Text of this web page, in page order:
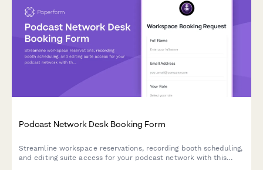
Podcast Network Desk Booking Form
Streamline workspace reservations, recording booth scheduling,
and editing suite access for your podcast network with this